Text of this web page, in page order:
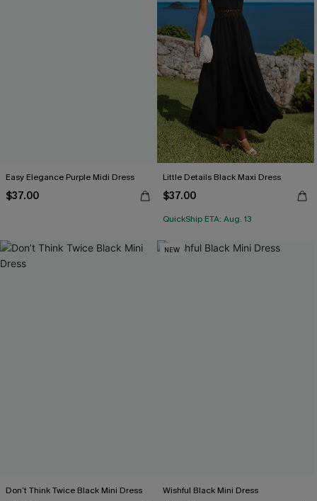
Easy Elegance Purple Midi Dress
$37.00
Little Details Black Maxi Dress
$37.00
QuickShip ETA: Aug. 13
Don’t Think Twice Black Mini Dress
NEW
Wishful Black Mini Dress